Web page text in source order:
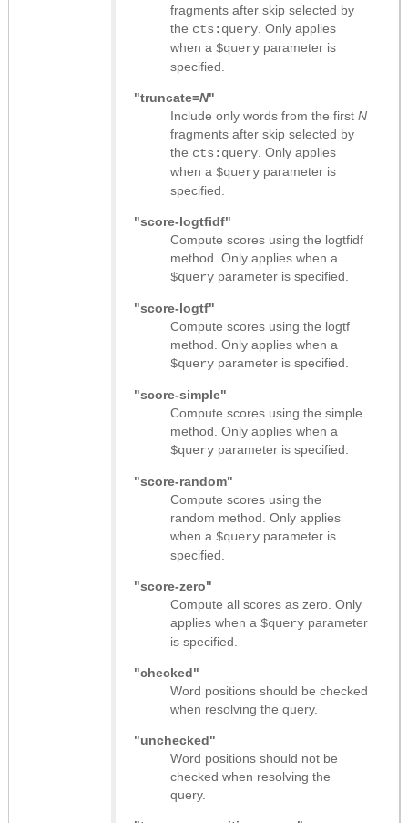
fragments after skip selected by
the cts:query . Only applies
when a $query parameter is
specified.
"truncate=N"
Include only words from the first N
fragments after skip selected by
the cts:query . Only applies
when a $query parameter is
specified.
"score-logtfidf"
Compute scores using the logtfidf
method. Only applies when a
$query parameter is specified.
"score-logtf"
Compute scores using the logtf
method. Only applies when a
$query parameter is specified.
"score-simple"
Compute scores using the simple
method. Only applies when a
$query parameter is specified.
"score-random"
Compute scores using the
random method. Only applies
when a $query parameter is
specified.
"score-zero"
Compute all scores as zero. Only
applies when a $query parameter
is specified.
"checked"
Word positions should be checked
when resolving the query.
"unchecked"
Word positions should not be
checked when resolving the
query.